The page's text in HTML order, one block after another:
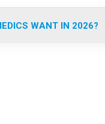
WANT IN 2026?